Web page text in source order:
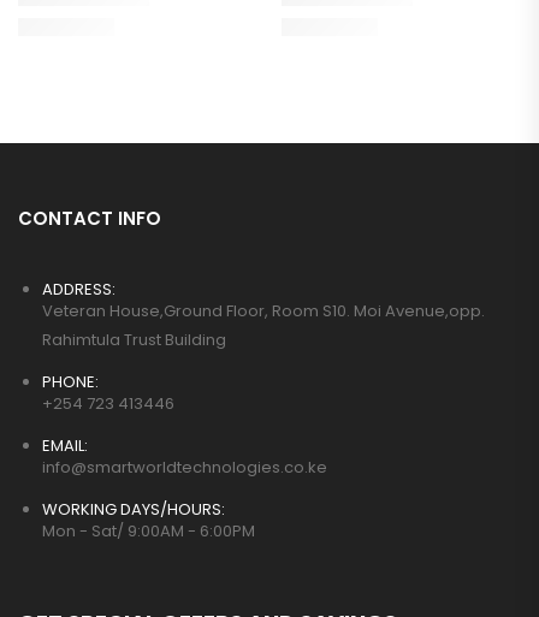
CONTACT INFO
ADDRESS:
Veteran House,Ground Floor, Room S10. Moi Avenue,opp.
Rahimtula Trust Building
PHONE:
+254 723 413446
EMAIL:
info@smartworldtechnologies.co.ke
WORKING DAYS/HOURS:
Mon - Sat/ 9:00AM - 6:00PM